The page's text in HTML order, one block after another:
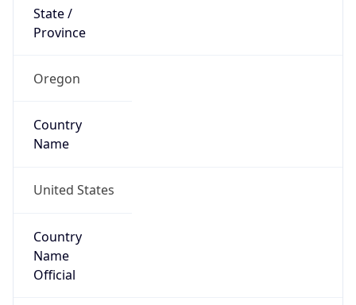
State /
Province
Oregon
Country
Name
United States
Country
Name
Official